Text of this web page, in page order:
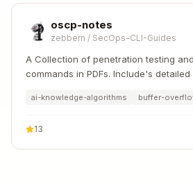
oscp-notes
zebbern / SecOps-CLI-Guides
A Collection of penetration testing
commands in PDFs. Include's
ai-knowledge-algorithms buffer-
13